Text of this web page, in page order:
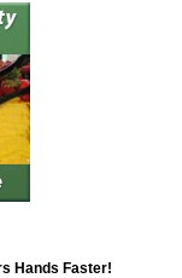
Hands Faster!